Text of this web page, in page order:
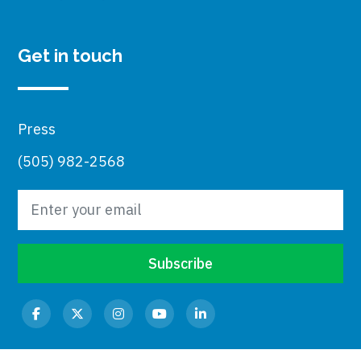
Get in touch
Press
(505) 982-2568